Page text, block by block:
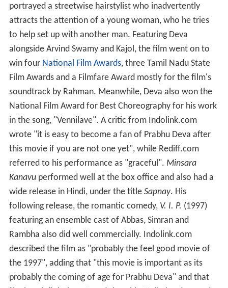
portrayed a streetwise hairstylist who inadvertently
attracts the attention of a young woman, who he tries
to help set up with another man. Featuring Deva
alongside Arvind Swamy and Kajol, the film went on to
win four National Film Awards, three Tamil Nadu State
Film Awards and a Filmfare Award mostly for the film's
soundtrack by Rahman. Meanwhile, Deva also won the
National Film Award for Best Choreography for his work
in the song, "Vennilave". A critic from Indolink.com
wrote "it is easy to become a fan of Prabhu Deva after
this movie if you are not one yet", while Rediff.com
referred to his performance as "graceful". Minsara
Kanavuperformed well at the box office and also had a
wide release in Hindi, under the title Sapnay. His
following release, the romantic comedy, V. I. P. (1997)
featuring an ensemble cast of Abbas, Simran and
Rambha also did well commercially. Indolink.com
described the film as "probably the feel good movie of
the 1997", adding that "this movie is important as its
probably the coming of age for Prabhu Deva" and that